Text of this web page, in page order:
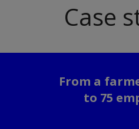
Case
From a
to 75